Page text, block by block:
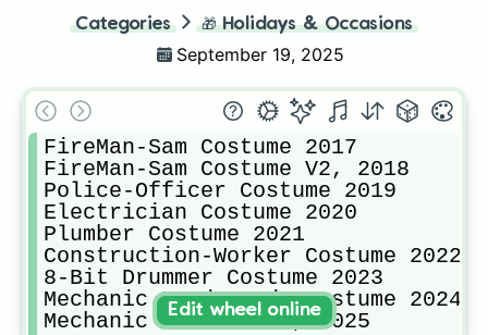
Categories 🎁 Holidays & Occasions
September 19, 2025
FireMan-Sam Costume 2017
FireMan-Sam Costume V2, 2018
Police-Officer Costume 2019
Electrician Costume 2020
Plumber Costume 2021
Construction-Worker Costume 2022
8-Bit Drummer Costume 2023
Mechanic Handy-Andy Costume 2024
Mechanic Costume V2, 2025
Edit wheel online